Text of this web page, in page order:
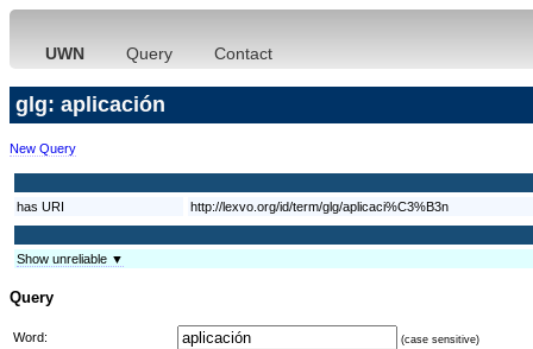
UWN Query Contact
glg: aplicación
New Query
has URI http://lexvo.org/id/term/glg/aplicaci%C3%B3n
Show unreliable ▼
Query
Word: (case sensitive)